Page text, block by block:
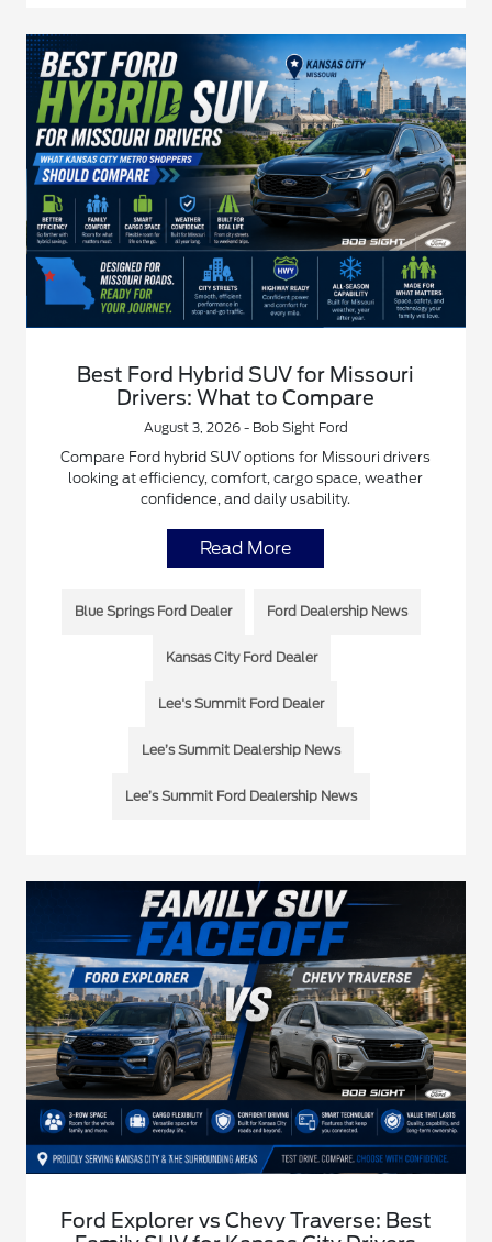
Best Ford Hybrid SUV for Missouri
Drivers: What to Compare
August 3, 2026 - Bob Sight Ford
Compare Ford hybrid SUV options for Missouri drivers
looking at efficiency, comfort, cargo space, weather
confidence, and daily usability.
Read More
Blue Springs Ford Dealer Ford Dealership News
Kansas City Ford Dealer
Lee's Summit Ford Dealer
Lee’s Summit Dealership News
Lee’s Summit Ford Dealership News
Ford Explorer vs Chevy Traverse: Best